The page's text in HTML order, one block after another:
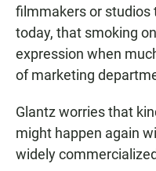
filmmakers or studios
today, that smoking
expression when
of marketing
Glantz worries that
might happen again
widely